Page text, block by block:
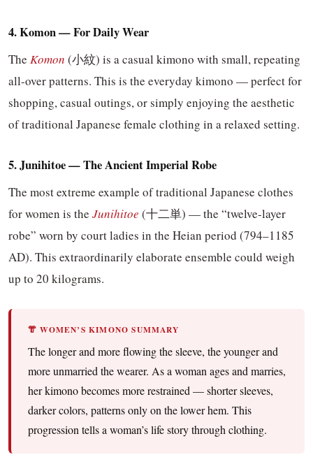
4. Komon — For Daily Wear
The Komon (小紋) is a casual kimono with small, repeating
all-over patterns. This is the everyday kimono — perfect for
shopping, casual outings, or simply enjoying the aesthetic
of traditional Japanese female clothing in a relaxed setting.
5. Junihitoe — The Ancient Imperial Robe
The most extreme example of traditional Japanese clothes
for women is the Junihitoe (十二単) — the “twelve-layer
robe” worn by court ladies in the Heian period (794–1185
AD). This extraordinarily elaborate ensemble could weigh
up to 20 kilograms.
👘 WOMEN’S KIMONO SUMMARY
The longer and more flowing the sleeve, the younger and
more unmarried the wearer. As a woman ages and marries,
her kimono becomes more restrained — shorter sleeves,
darker colors, patterns only on the lower hem. This
progression tells a woman’s life story through clothing.